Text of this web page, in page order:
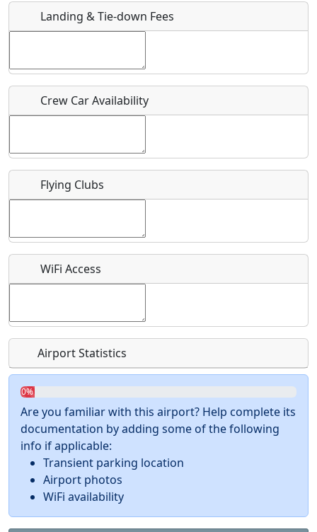
Host / Point of Contact
Who should be contacted for more information?
Recurring event?
Landing & Tie-down Fees
Crew Car Availability
Flying Clubs
WiFi Access
Airport Statistics
0%
Are you familiar with this airport? Help complete its
documentation by adding some of the following
info if applicable:
Transient parking location
Airport photos
WiFi availability